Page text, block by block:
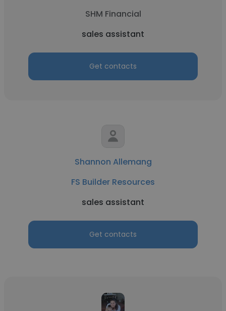
SHM Financial
sales assistant
Get contacts
Shannon Allemang
FS Builder Resources
sales assistant
Get contacts